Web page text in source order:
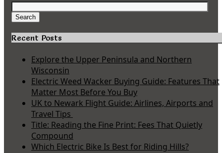
Search
for:
Search
Recent Posts
Explore the Upper Peninsula and Northern
Wisconsin
Electric Weed Wacker Buying Guide: Features That
Matter Most Before You Buy
UK to Newark Flight Guide: Airlines, Airports and
Travel Tips
Title: Reading the Fine Print: Fees That Quietly
Compound
Which Electric Bike Is Best for Riding Hills?